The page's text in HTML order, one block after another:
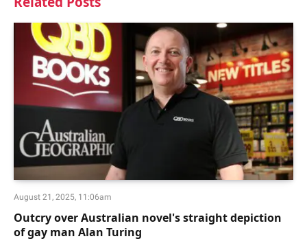
August 21, 2025, 11:06am
Outcry over Australian novel's straight depiction
of gay man Alan Turing